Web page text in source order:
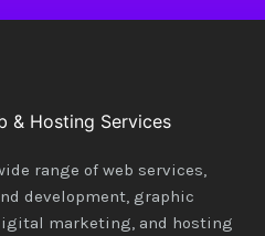
range of web services,
development, graphic
marketing, and hosting